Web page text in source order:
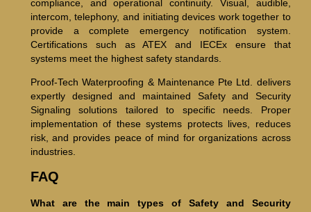
compliance, and operational continuity. Visual, audible,
intercom, telephony, and initiating devices work together to
provide a complete emergency notification system.
Certifications such as ATEX and IECEx ensure that
systems meet the highest safety standards.
Proof-Tech Waterproofing & Maintenance Pte Ltd. delivers
expertly designed and maintained Safety and Security
Signaling solutions tailored to specific needs. Proper
implementation of these systems protects lives, reduces
risk, and provides peace of mind for organizations across
industries.
FAQ
What are the main types of Safety and Security